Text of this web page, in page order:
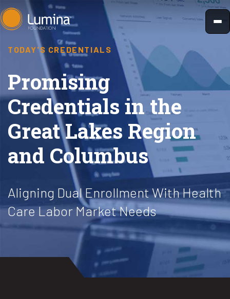
Skip
to
TODAY'S CREDENTIALS
Promising
Credentials in the
Great Lakes Region
and Columbus
Aligning Dual Enrollment With Health
Care Labor Market Needs